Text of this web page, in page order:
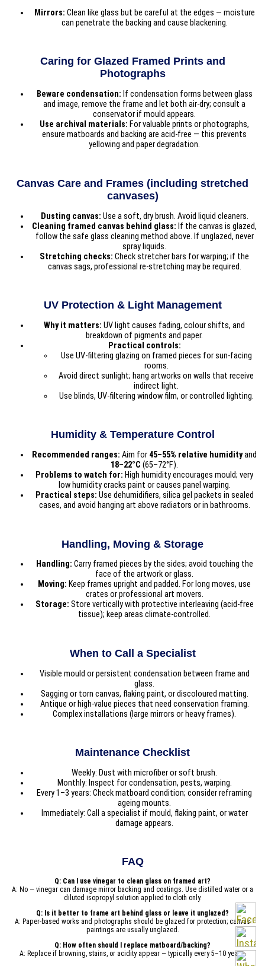
Mirrors: Clean like glass but be careful at the edges — moisture
can penetrate the backing and cause blackening.
Caring for Glazed Framed Prints and
Photographs
Beware condensation: If condensation forms between glass
and image, remove the frame and let both air-dry; consult a
conservator if mould appears.
Use archival materials: For valuable prints or photographs,
ensure matboards and backing are acid-free — this prevents
yellowing and paper degradation.
Canvas Care and Frames (including stretched
canvases)
Dusting canvas: Use a soft, dry brush. Avoid liquid cleaners.
Cleaning framed canvas behind glass: If the canvas is glazed,
follow the safe glass cleaning method above. If unglazed, never
spray liquids.
Stretching checks: Check stretcher bars for warping; if the
canvas sags, professional re-stretching may be required.
UV Protection & Light Management
Why it matters: UV light causes fading, colour shifts, and
breakdown of pigments and paper.
Practical controls:
Use UV-filtering glazing on framed pieces for sun-facing
rooms.
Avoid direct sunlight; hang artworks on walls that receive
indirect light.
Use blinds, UV-filtering window film, or controlled lighting.
Humidity & Temperature Control
Recommended ranges: Aim for 45–55% relative humidityand
18–22°C (65–72°F).
Problems to watch for: High humidity encourages mould; very
low humidity cracks paint or causes panel warping.
Practical steps: Use dehumidifiers, silica gel packets in sealed
cases, and avoid hanging art above radiators or in bathrooms.
Handling, Moving & Storage
Handling: Carry framed pieces by the sides; avoid touching the
face of the artwork or glass.
Moving: Keep frames upright and padded. For long moves, use
crates or professional art movers.
Storage: Store vertically with protective interleaving (acid-free
tissue); keep areas climate-controlled.
When to Call a Specialist
Visible mould or persistent condensation between frame and
glass.
Sagging or torn canvas, flaking paint, or discoloured matting.
Antique or high-value pieces that need conservation framing.
Complex installations (large mirrors or heavy frames).
Maintenance Checklist
Weekly: Dust with microfiber or soft brush.
Monthly: Inspect for condensation, pests, warping.
Every 1–3 years: Check matboard condition; consider reframing
ageing mounts.
Immediately: Call a specialist if mould, flaking paint, or water
damage appears.
FAQ
Q: Can I use vinegar to clean glass on framed art?
A: No — vinegar can damage mirror backing and coatings. Use distilled water or a
diluted isopropyl solution applied to cloth only.
Q: Is it better to frame art behind glass or leave it unglazed?
A: Paper-based works and photographs should be glazed for protection; canvas
paintings are usually unglazed.
Q: How often should I replace matboard/backing?
A: Replace if browning, stains, or acidity appear — typically every 5–10 years.